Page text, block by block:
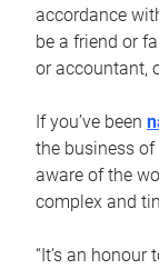
accordance
be a friend or
or accountant,
If you’ve been
the business
aware of the
complex and
“It’s an